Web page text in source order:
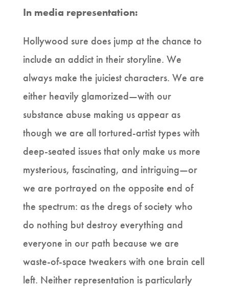
In media representation:
Hollywood sure does jump at the chance to
include an addict in their storyline. We
always make the juiciest characters. We are
either heavily glamorized—with our
substance abuse making us appear as
though we are all tortured-artist types with
deep-seated issues that only make us more
mysterious, fascinating, and intriguing—or
we are portrayed on the opposite end of
the spectrum: as the dregs of society who
do nothing but destroy everything and
everyone in our path because we are
waste-of-space tweakers with one brain cell
left. Neither representation is particularly